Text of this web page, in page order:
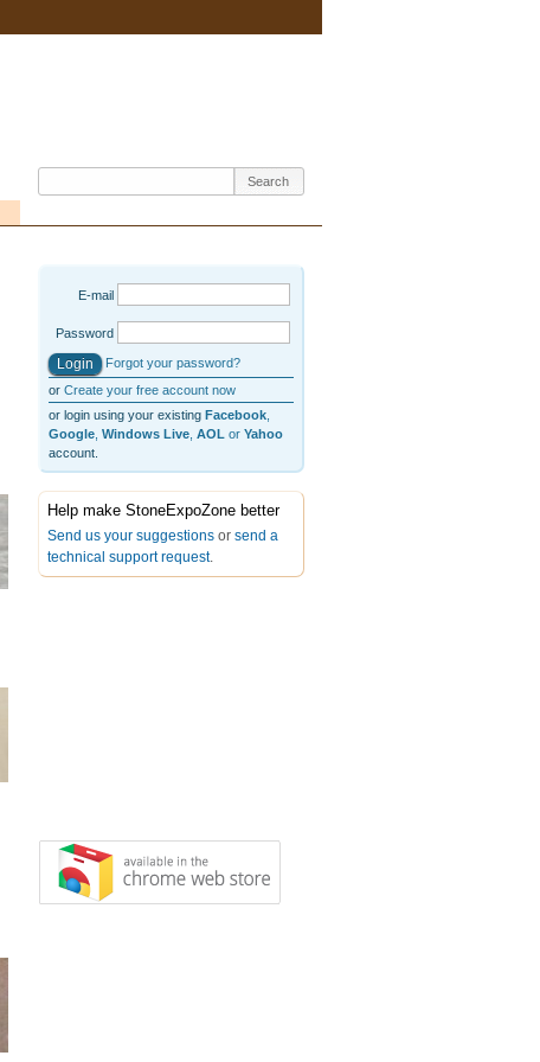
E-mail
Password
Forgot your password?
or Create your free account now
or login using your existing Facebook,
Google, Windows Live, AOL or Yahoo
account.
Help make StoneExpoZone better
Send us your suggestionsor send a
technical support request.